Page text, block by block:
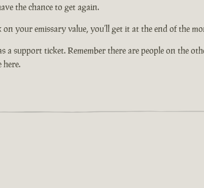
the chance to get again.
your emissary value, you’ll get it at the end of the
support ticket. Remember there are people on the
here.